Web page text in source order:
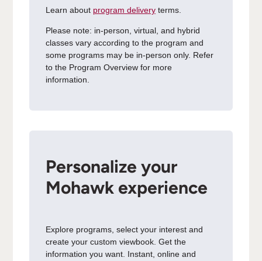
Learn about program deliveryterms.
Please note: in-person, virtual, and hybrid
classes vary according to the program and
some programs may be in-person only. Refer
to the Program Overview for more
information.
Personalize your
Mohawk experience
Explore programs, select your interest and
create your custom viewbook. Get the
information you want. Instant, online and